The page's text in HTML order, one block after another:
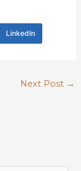
LinkedIn
Next Post →